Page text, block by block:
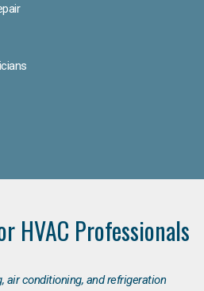
HVAC Professionals
air conditioning, and refrigeration